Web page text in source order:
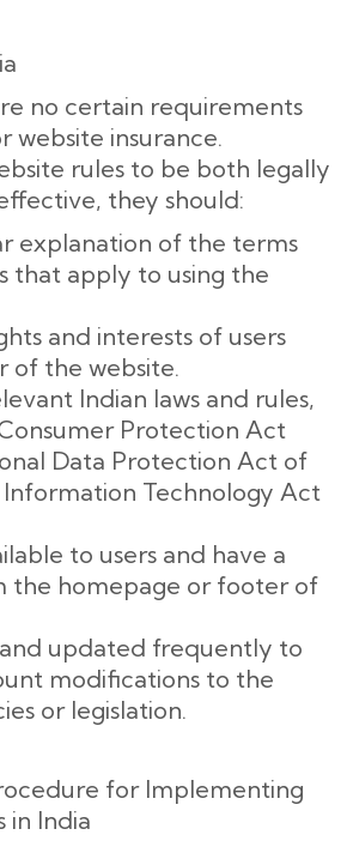
no certain requirements
website insurance.
rules to be both legally
they should:
explanation of the terms
that apply to using the
and interests of users
of the website.
Indian laws and rules,
Protection Act
Data Protection Act of
Information Technology Act
to users and have a
the homepage or footer of
updated frequently to
modifications to the
or legislation.
for Implementing
in India